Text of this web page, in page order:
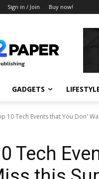
Sign in / Join Buy now!
GADGETS
10 Tech Events that You Don'
Tech